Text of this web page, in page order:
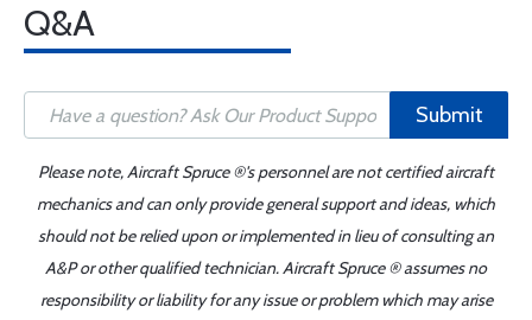
Q&A
Submit
Please note, Aircraft Spruce ®'s personnel are not certified aircraft
mechanics and can only provide general support and ideas, which
should not be relied upon or implemented in lieu of consulting an
A&P or other qualified technician. Aircraft Spruce ® assumes no
responsibility or liability for any issue or problem which may arise